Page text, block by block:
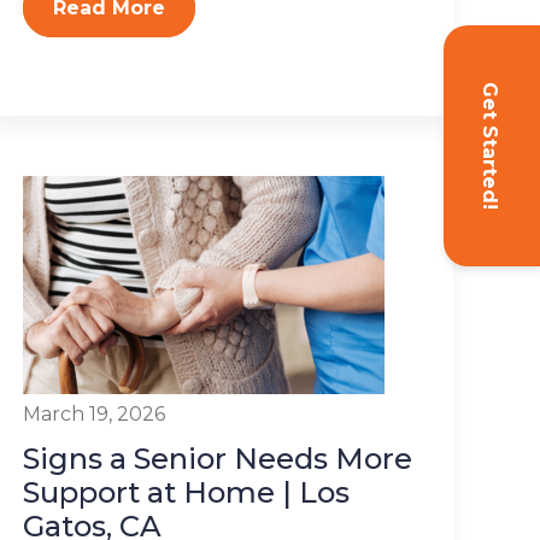
Get Started!
Read More
March 19, 2026
Signs a Senior Needs More
Support at Home | Los
Gatos, CA